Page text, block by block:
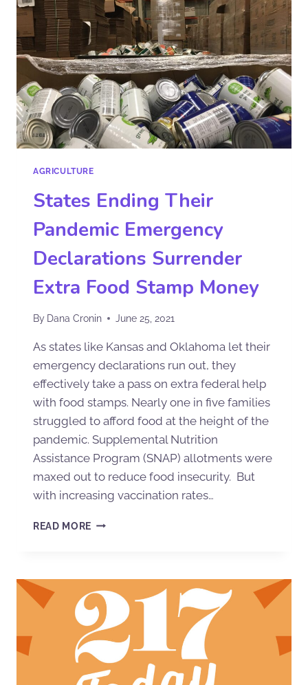
AGRICULTURE
States Ending Their
Pandemic Emergency
Declarations Surrender
Extra Food Stamp Money
By Dana Cronin June 25, 2021
As states like Kansas and Oklahoma let their
emergency declarations run out, they
effectively take a pass on extra federal help
with food stamps. Nearly one in five families
struggled to afford food at the height of the
pandemic. Supplemental Nutrition
Assistance Program (SNAP) allotments were
maxed out to reduce food insecurity. But
with increasing vaccination rates…
READ MORE